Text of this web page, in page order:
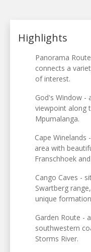
Highlights
Panorama
connects a
of interest.
God's Window -
viewpoint along
Mpumalanga.
Cape Winelands
area with
Franschhoek
Cango Caves -
Swartberg
unique
Garden Route -
southwestern
Storms River.